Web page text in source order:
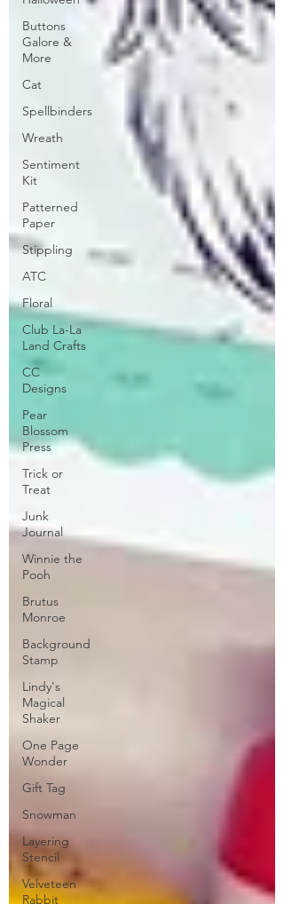
Buttons
Galore &
More
Cat
Spellbinders
Wreath
Sentiment
Kit
Patterned
Paper
Stippling
ATC
Floral
Club La-La
Land Crafts
CC
Designs
Pear
Blossom
Press
Trick or
Treat
Junk
Journal
Winnie the
Pooh
Brutus
Monroe
Background
Stamp
Lindy's
Magical
Shaker
One Page
Wonder
Gift Tag
Snowman
Layering
Stencil
Velveteen
Rabbit